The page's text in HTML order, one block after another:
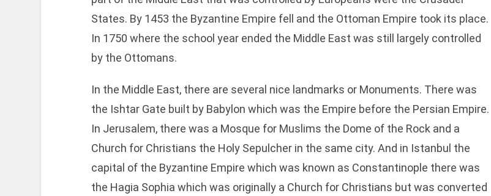
States. By 1453 the Byzantine Empire fell and the Ottoman Empire took its place.
In 1750 where the school year ended the Middle East was still largely controlled
by the Ottomans.
In the Middle East, there are several nice landmarks or Monuments. There was
the Ishtar Gate built by Babylon which was the Empire before the Persian Empire.
In Jerusalem, there was a Mosque for Muslims the Dome of the Rock and a
Church for Christians the Holy Sepulcher in the same city. And in Istanbul the
capital of the Byzantine Empire which was known as Constantinople there was
the Hagia Sophia which was originally a Church for Christians but was converted